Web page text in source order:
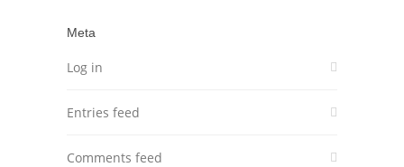
Meta
Log in
Entries feed
Comments feed